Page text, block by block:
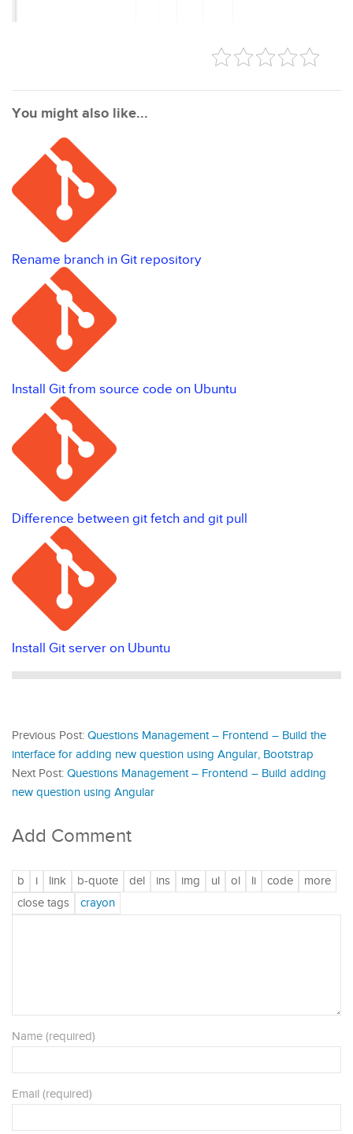
You might also like...
Rename branch in Git repository
Install Git from source code on Ubuntu
Difference between git fetch and git pull
Install Git server on Ubuntu
Previous Post: Questions Management – Frontend – Build the
interface for adding new question using Angular, Bootstrap
Next Post: Questions Management – Frontend – Build adding
new question using Angular
Add Comment
Name (required)
Email (required)